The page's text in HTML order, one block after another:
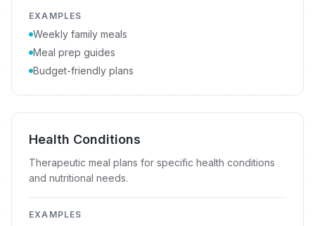
EXAMPLES
Weekly family meals
Meal prep guides
Budget-friendly plans
Health Conditions
Therapeutic meal plans for specific health conditions
and nutritional needs.
EXAMPLES